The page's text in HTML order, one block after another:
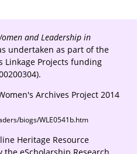
and Leadership in
undertaken as part of the
Linkage Projects funding
Archives Project 2014
biogs/WLE0541b.htm
Heritage Resource